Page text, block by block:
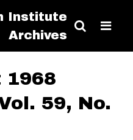
Institute
Archives
1968
59, No.